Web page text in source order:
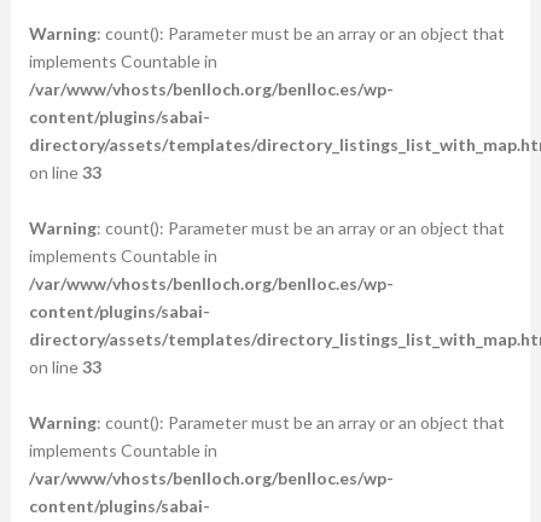
Warning: count(): Parameter must be an array or an object that
implements Countable in
/var/www/vhosts/benlloch.org/benlloc.es/wp-
content/plugins/sabai-
directory/assets/templates/
on line33
Warning: count(): Parameter must be an array or an object that
implements Countable in
/var/www/vhosts/benlloch.org/benlloc.es/wp-
content/plugins/sabai-
directory/assets/templates/
on line33
Warning: count(): Parameter must be an array or an object that
implements Countable in
/var/www/vhosts/benlloch.org/benlloc.es/wp-
content/plugins/sabai-